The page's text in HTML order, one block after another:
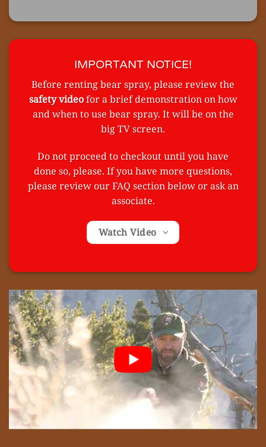
IMPORTANT NOTICE!
Before renting bear spray, please review the
safety videofor a brief demonstration on how
and when to use bear spray. It will be on the
big TV screen.
Do not proceed to checkout until you have
done so, please. If you have more questions,
please review our FAQ section below or ask an
associate.
Watch Video